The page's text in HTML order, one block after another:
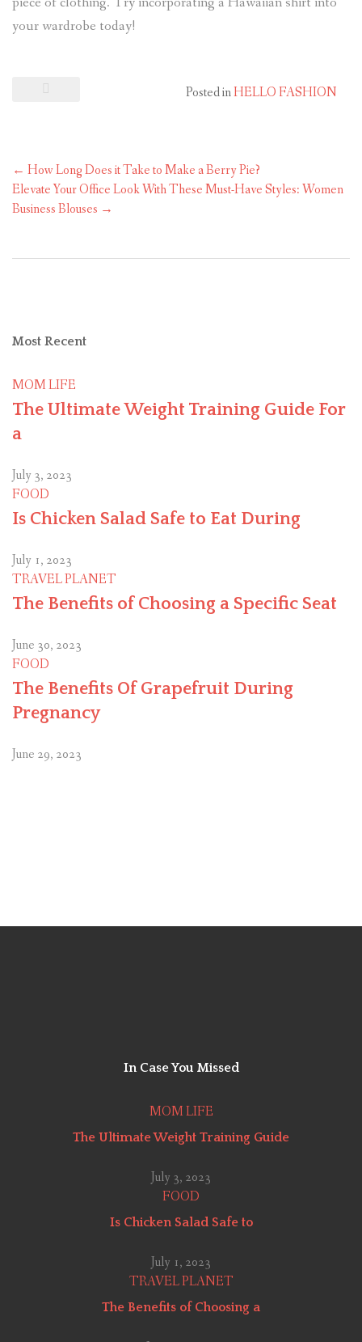
your wardrobe today!
Posted inHELLO FASHION
← How Long Does it Take to Make a Berry Pie?
Elevate Your Office Look With These Must-Have Styles: Women
Business Blouses →
Most Recent
MOM LIFE
The Ultimate Weight Training Guide For
a
July 3, 2023
FOOD
Is Chicken Salad Safe to Eat During
July 1, 2023
TRAVEL PLANET
The Benefits of Choosing a Specific Seat
June 30, 2023
FOOD
The Benefits Of Grapefruit During
Pregnancy
June 29, 2023
In Case You Missed
MOM LIFE
The Ultimate Weight Training Guide
July 3, 2023
FOOD
Is Chicken Salad Safe to
July 1, 2023
TRAVEL PLANET
The Benefits of Choosing a